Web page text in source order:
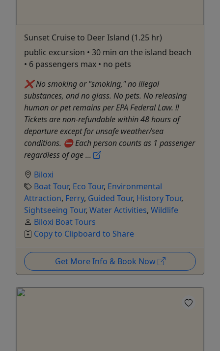
Sunset Cruise to Deer Island (1.25 hr)
public excursion • 30 min on the island beach
• 6 passengers max • no pets
❌ No smoking or "smoking," no illegal
substances, and no glass. No pets. No releasing
human or pet remains per EPA Federal Law. ‼️
Tickets are non-refundable within 48 hours of
departure except for unsafe weather/sea
conditions. ⛔️ Each person counts as 1 passenger
regardless of age ...
Biloxi
Boat Tour, Eco Tour, Environmental
Attraction, Ferry, Guided Tour, History Tour,
Sightseeing Tour, Water Activities, Wildlife
Biloxi Boat Tours
Copy to Clipboard to Share
Get More Info & Book Now